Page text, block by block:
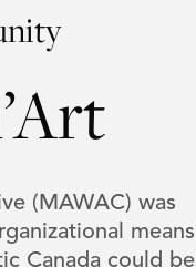
(MAWAC) was
means
Canada could be